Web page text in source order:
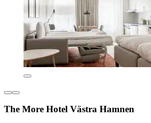
The More Hotel Västra Hamnen